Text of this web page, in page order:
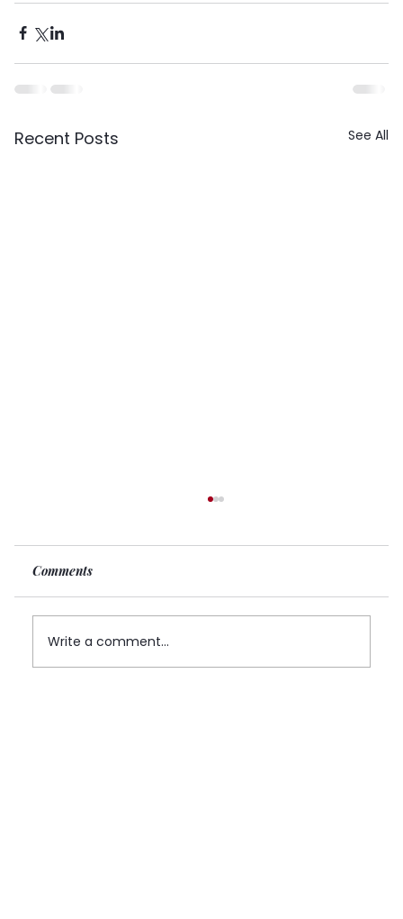
Recent Posts See All
Comments
Write a comment...